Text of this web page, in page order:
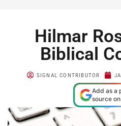
Hilmar
Biblical
SIGNAL CONTRIBUTOR
Add as a
source